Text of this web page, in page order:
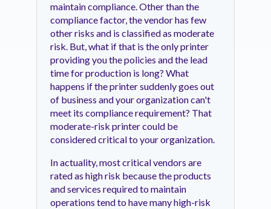
maintain compliance. Other than the
compliance factor, the vendor has few
other risks and is classified as moderate
risk. But, what if that is the only printer
providing you the policies and the lead
time for production is long? What
happens if the printer suddenly goes out
of business and your organization can't
meet its compliance requirement? That
moderate-risk printer could be
considered critical to your organization.
In actuality, most critical vendors are
rated as high risk because the products
and services required to maintain
operations tend to have many high-risk